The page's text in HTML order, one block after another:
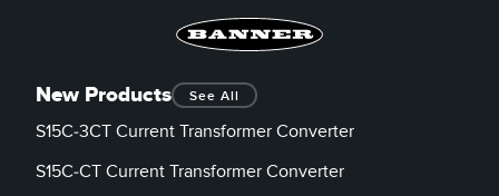
New Products See All
S15C-3CT Current Transformer Converter
S15C-CT Current Transformer Converter